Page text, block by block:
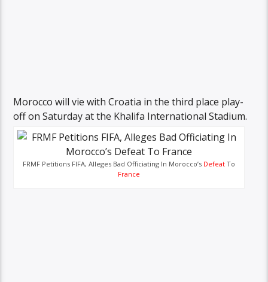
Morocco will vie with Croatia in the third place play-
off on Saturday at the Khalifa International Stadium.
FRMF Petitions FIFA, Alleges Bad Officiating In Morocco’s Defeat To
France